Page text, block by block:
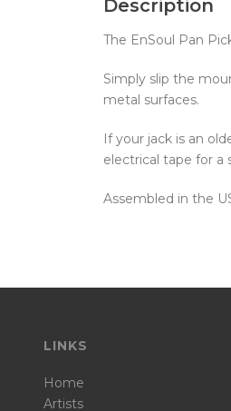
Description
The EnSoul Pan
Simply slip the
metal surfaces.
If your jack is an
electrical tape for a
Assembled in the
LINKS
Home
Artists